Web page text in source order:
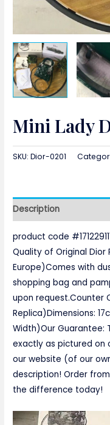
Mini Lady
SKU:Dior-0201
Description
product code
Quality of Original
Europe)Comes with
shopping bag and
upon request.Counter
Replica)Dimensions:
Width)Our Guarantee:
exactly as pictured on
our website (of our
description! Order
the difference today!